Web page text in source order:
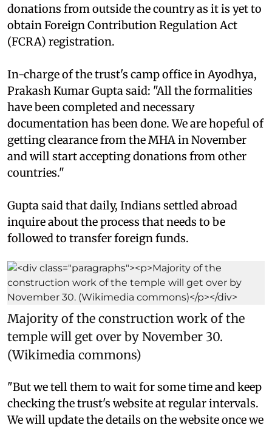
donations from outside the country as it is yet to
obtain Foreign Contribution Regulation Act
(FCRA) registration.
In-charge of the trust's camp office in Ayodhya,
Prakash Kumar Gupta said: "All the formalities
have been completed and necessary
documentation has been done. We are hopeful of
getting clearance from the MHA in November
and will start accepting donations from other
countries."
Gupta said that daily, Indians settled abroad
inquire about the process that needs to be
followed to transfer foreign funds.
Majority of the construction work of the
temple will get over by November 30.
(Wikimedia commons)
"But we tell them to wait for some time and keep
checking the trust's website at regular intervals.
We will update the details on the website once we